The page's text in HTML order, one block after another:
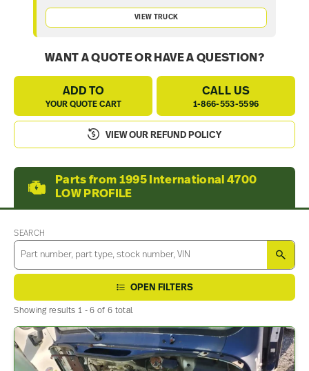
VIEW TRUCK
WANT A QUOTE OR HAVE A QUESTION?
ADD TO
YOUR QUOTE CART
CALL US
1-866-553-5596
VIEW OUR REFUND POLICY
Parts from 1995 International 4700
LOW PROFILE
SEARCH
OPEN FILTERS
Showing results 1 - 6 of 6 total.